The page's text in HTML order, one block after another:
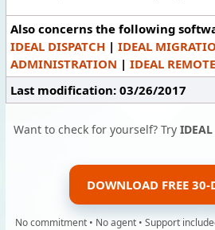
Also concerns the following
IDEAL DISPATCH | IDEAL
ADMINISTRATION | IDEAL REMOTE
Last modification: 03/26/2017
Want to check for yourself? Try
DOWNLOAD FREE 30-
No commitment • No agent • Support